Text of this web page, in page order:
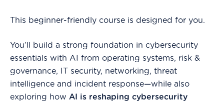
This beginner-friendly course is designed for you.
You’ll build a strong foundation in cybersecurity
essentials with AI from operating systems, risk &
governance, IT security, networking, threat
intelligence and incident response—while also
exploring how AI is reshaping cybersecurity